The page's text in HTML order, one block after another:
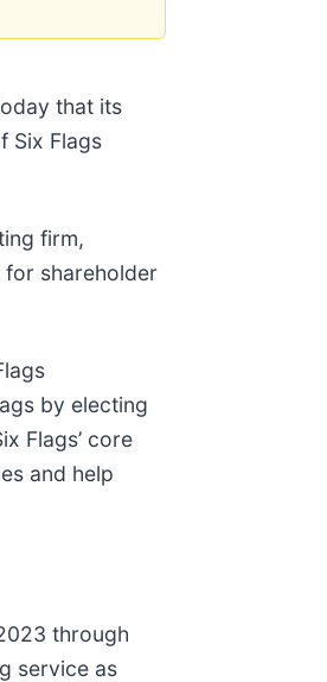
that its
Six Flags
firm,
shareholder
by electing
Flags’ core
and help
through
service as